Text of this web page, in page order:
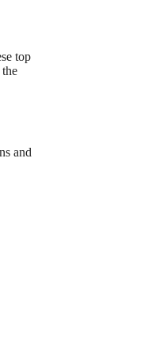
top
and